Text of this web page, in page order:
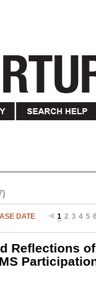
DATE 1 2 3 4 5
Reflections